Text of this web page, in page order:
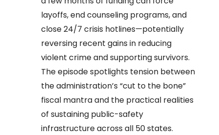
layoffs, end counseling programs, and
close 24/7 crisis hotlines—potentially
reversing recent gains in reducing
violent crime and supporting survivors.
The episode spotlights tension between
the administration’s “cut to the bone”
fiscal mantra and the practical realities
of sustaining public-safety
infrastructure across all 50 states.